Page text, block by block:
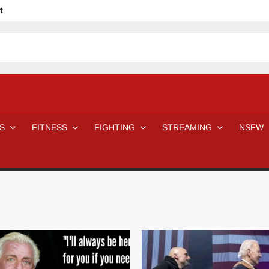
Even Notice It?
H 😈 NSFW Sunday LXXV 😇
7 Eleven line at 3 AM
SAISHIZEN™ 最自然 | SLAUGHTERSPORT
MILOSZ KOWALSKI™
FITNESS FIGHTING STREAMING NSFW